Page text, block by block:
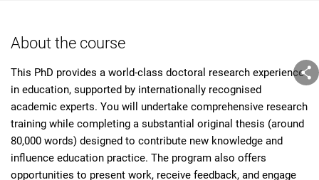
About the course
This PhD provides a world-class doctoral research experience
in education, supported by internationally recognised
academic experts. You will undertake comprehensive research
training while completing a substantial original thesis (around
80,000 words) designed to contribute new knowledge and
influence education practice. The program also offers
opportunities to present work, receive feedback, and engage